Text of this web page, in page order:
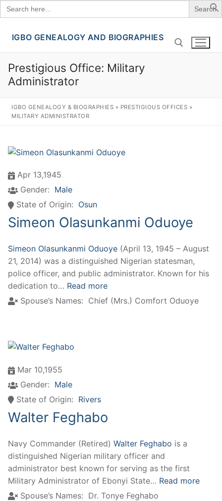
Search
for:
Skip
content
IGBO GENEALOGY AND BIOGRAPHIES
Prestigious Office: Military
Administrator
IGBO GENEALOGY & BIOGRAPHIES » PRESTIGIOUS OFFICES »
MILITARY ADMINISTRATOR
Apr 13,1945
Gender: Male
State of Origin: Osun
Simeon Olasunkanmi Oduoye
Simeon Olasunkanmi Oduoye (April 13, 1945 – August
21, 2014) was a distinguished Nigerian statesman,
police officer, and public administrator. Known for his
dedication to… Read more
Spouse’s Names: Chief (Mrs.) Comfort Oduoye
Mar 10,1955
Gender: Male
State of Origin: Rivers
Walter Feghabo
Navy Commander (Retired) Walter Feghabo is a
distinguished Nigerian military officer and
administrator best known for serving as the first
Military Administrator of Ebonyi State… Read more
Spouse’s Names: Dr. Tonye Feghabo